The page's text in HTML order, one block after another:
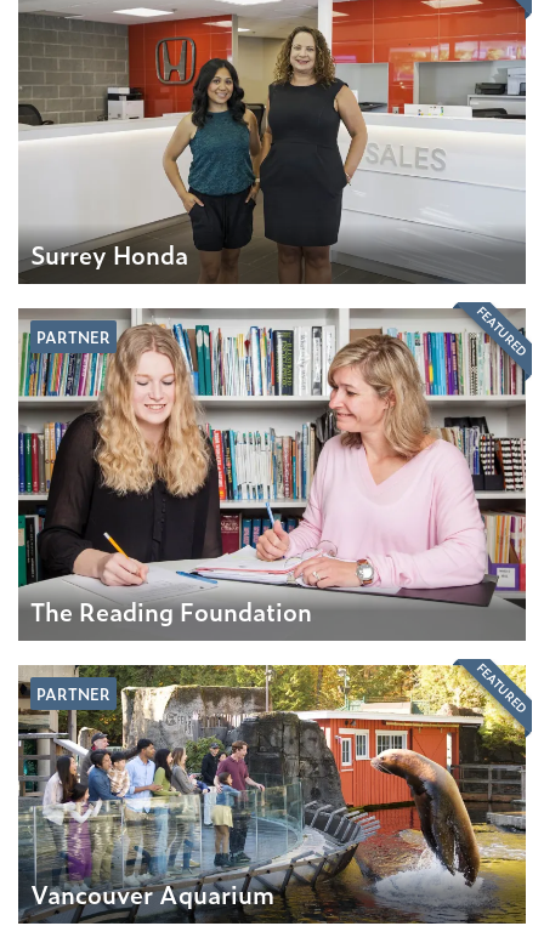
Surrey Honda
PARTNER
The Reading Foundation
FEATURED
PARTNER
Vancouver Aquarium
FEATURED